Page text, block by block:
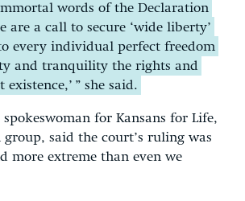
words of the Declaration
are a call to secure ‘wide liberty’
every individual perfect freedom
and tranquility the rights and
” she said.
for Kansans for Life,
said the court’s ruling was
more extreme than even we